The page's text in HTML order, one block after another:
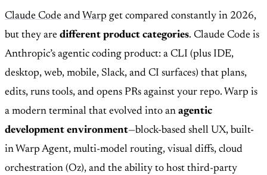
Claude Code and Warp get compared constantly in 2026,
but they are different product categories. Claude Code is
Anthropic’s agentic coding product: a CLI (plus IDE,
desktop, web, mobile, Slack, and CI surfaces) that plans,
edits, runs tools, and opens PRs against your repo. Warp is
a modern terminal that evolved into an agentic
development environment—block-based shell UX, built-
in Warp Agent, multi-model routing, visual diffs, cloud
orchestration (Oz), and the ability to host third-party